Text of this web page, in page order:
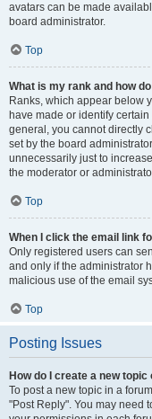
avatars can be made
board administrator.
Top
What is my rank and how
Ranks, which appear below
have made or identify
general, you cannot directly
set by the board
unnecessarily just to
the moderator or
Top
When I click the email link
Only registered users can
and only if the administrator
malicious use of the email
Top
Posting Issues
How do I create a new
To post a new topic in a
"Post Reply". You may need